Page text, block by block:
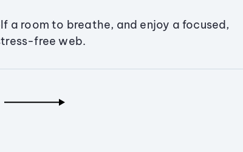
a room to breathe, and enjoy a focused,
free web.